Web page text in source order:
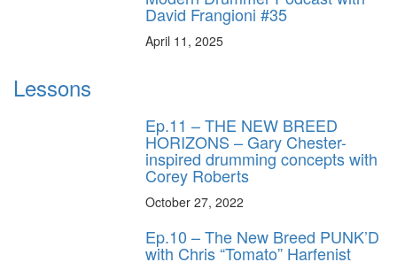
David Frangioni #35
April 11, 2025
Lessons
Ep.11 – THE NEW BREED
HORIZONS – Gary Chester-
inspired drumming concepts with
Corey Roberts
October 27, 2022
Ep.10 – The New Breed PUNK’D
with Chris “Tomato” Harfenist